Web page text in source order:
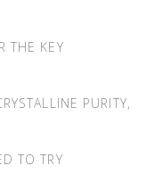
THE KEY
PURITY,
TO TRY